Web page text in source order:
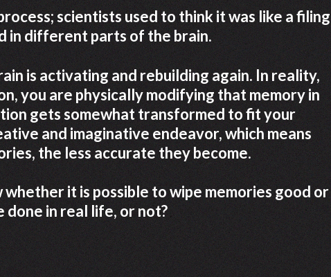
scientists used to think it was like a filing
in different parts of the brain.
is activating and rebuilding again. In reality,
you are physically modifying that memory in
gets somewhat transformed to fit your
and imaginative endeavor, which means
the less accurate they become.
it is possible to wipe memories good or
done in real life, or not?